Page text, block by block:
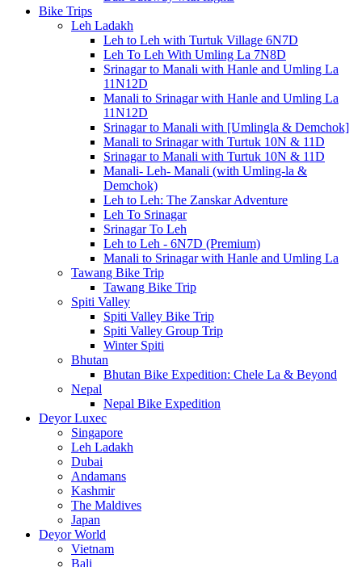
Bike Trips
Leh Ladakh
Leh to Leh with Turtuk Village 6N7D
Leh To Leh With Umling La 7N8D
Srinagar to Manali with Hanle and Umling La
11N12D
Manali to Srinagar with Hanle and Umling La
11N12D
Srinagar to Manali with [Umlingla & Demchok]
Manali to Srinagar with Turtuk 10N & 11D
Srinagar to Manali with Turtuk 10N & 11D
Manali- Leh- Manali (with Umling-la &
Demchok)
Leh to Leh: The Zanskar Adventure
Leh To Srinagar
Srinagar To Leh
Leh to Leh - 6N7D (Premium)
Manali to Srinagar with Hanle and Umling La
Tawang Bike Trip
Tawang Bike Trip
Spiti Valley
Spiti Valley Bike Trip
Spiti Valley Group Trip
Winter Spiti
Bhutan
Bhutan Bike Expedition: Chele La & Beyond
Nepal
Nepal Bike Expedition
Deyor Luxec
Singapore
Leh Ladakh
Dubai
Andamans
Kashmir
The Maldives
Japan
Deyor World
Vietnam
Bali